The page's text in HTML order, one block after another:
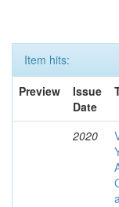
Item hits:
Preview
Issue
Date
2020